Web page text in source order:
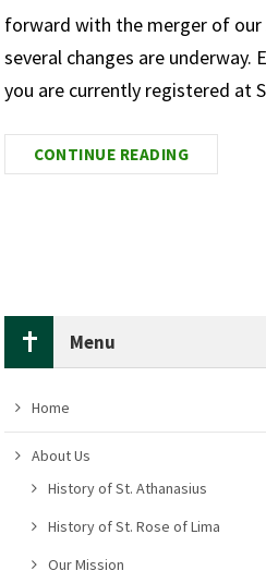
forward with the merger of our
several changes are
you are currently registered at
CONTINUE READING
Menu
Home
About Us
History of St. Athanasius
History of St. Rose of Lima
Our Mission